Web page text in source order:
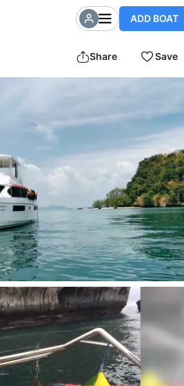
ADD BOAT
Share Save